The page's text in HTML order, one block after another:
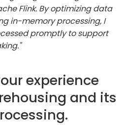
Flink. By optimizing data
in-memory processing, I
promptly to support
experience
and its